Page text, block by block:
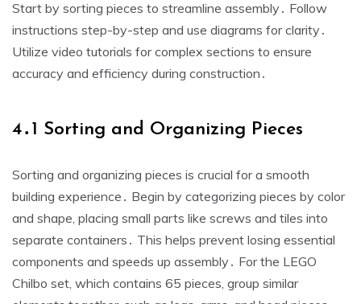
Start by sorting pieces to streamline assembly․ Follow
instructions step-by-step and use diagrams for clarity․
Utilize video tutorials for complex sections to ensure
accuracy and efficiency during construction․
4․1 Sorting and Organizing Pieces
Sorting and organizing pieces is crucial for a smooth
building experience․ Begin by categorizing pieces by color
and shape, placing small parts like screws and tiles into
separate containers․ This helps prevent losing essential
components and speeds up assembly․ For the LEGO
Chilbo set, which contains 65 pieces, group similar